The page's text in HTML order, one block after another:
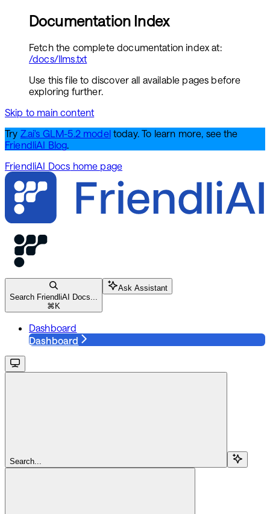
Documentation Index
Fetch the complete documentation index at:
/docs/llms.txt
Use this file to discover all available pages before
exploring further.
Skip to main content
Try Z.ai's GLM-5.2 modeltoday. To learn more, see the
FriendliAI Blog.
FriendliAI Docs home page
Search FriendliAI Docs...
⌘ K
Ask Assistant
Dashboard
Dashboard
Search...